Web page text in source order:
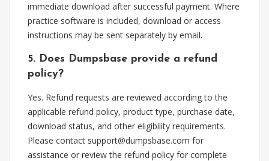
immediate download after successful payment. Where
practice software is included, download or access
instructions may be sent separately by email.
5. Does Dumpsbase provide a refund
policy?
Yes. Refund requests are reviewed according to the
applicable refund policy, product type, purchase date,
download status, and other eligibility requirements.
Please contact support@dumpsbase.com for
assistance or review the refund policy for complete